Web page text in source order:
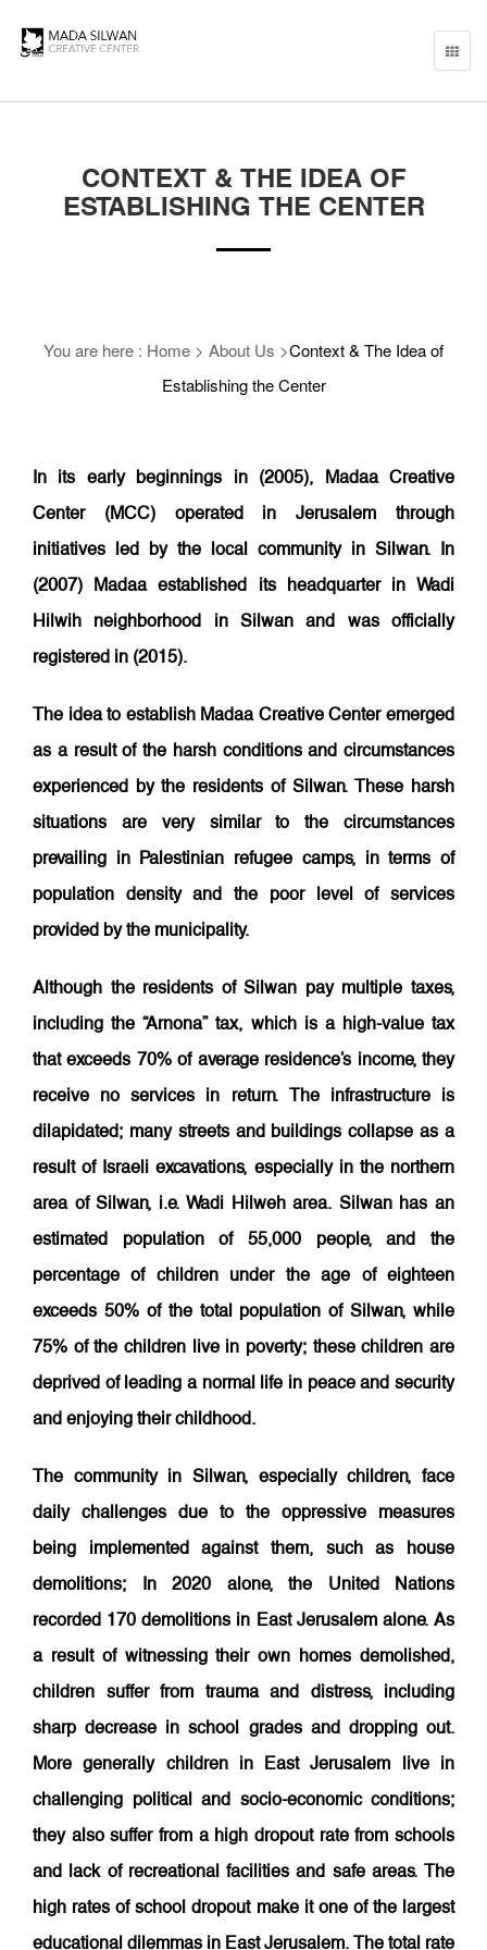
Toggle
CONTEXT & THE IDEA OF
ESTABLISHING THE CENTER
You are here : Home > About Us >Context & The Idea of
Establishing the Center
In its early beginnings in (2005), Madaa Creative
Center (MCC) operated in Jerusalem through
initiatives led by the local community in Silwan. In
(2007) Madaa established its headquarter in Wadi
Hilwih neighborhood in Silwan and was officially
registered in (2015).
The idea to establish Madaa Creative Center emerged
as a result of the harsh conditions and circumstances
experienced by the residents of Silwan. These harsh
situations are very similar to the circumstances
prevailing in Palestinian refugee camps, in terms of
population density and the poor level of services
provided by the municipality.
Although the residents of Silwan pay multiple taxes,
including the “Arnona” tax, which is a high-value tax
that exceeds 70% of average residence’s income, they
receive no services in return. The infrastructure is
dilapidated; many streets and buildings collapse as a
result of Israeli excavations, especially in the northern
area of Silwan, i.e. Wadi Hilweh area. Silwan has an
estimated population of 55,000 people, and the
percentage of children under the age of eighteen
exceeds 50% of the total population of Silwan, while
75% of the children live in poverty; these children are
deprived of leading a normal life in peace and security
and enjoying theirchildhood.
The community in Silwan, especially children, face
daily challenges due to the oppressive measures
being implemented against them, such as house
demolitions; In 2020 alone, the United Nations
recorded 170 demolitions in East Jerusalem alone. As
a result of witnessing their own homes demolished,
children suffer from trauma and distress, including
sharp decrease in school grades and dropping out.
More generally children in East Jerusalem live in
challenging political and socio-economic conditions;
they also suffer from a high dropout rate from schools
and lack of recreational facilities and safe areas. The
high rates of school dropout make it one of the largest
educational dilemmas in East Jerusalem. The total rate